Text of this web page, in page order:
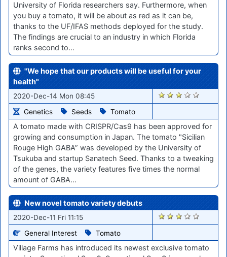
University of Florida researchers say. Furthermore, when
you buy a tomato, it will be about as red as it can be,
thanks to the UF/IFAS methods deployed for the study.
The findings are crucial to an industry in which Florida
ranks second to…
"We hope that our products will be useful for your
health"
2020-Dec-14 Mon 08:45
Genetics
Seeds Tomato
2488
A tomato made with CRISPR/Cas9 has been approved for
growing and consumption in Japan. The tomato "Sicilian
Rouge High GABA” was developed by the University of
Tsukuba and startup Sanatech Seed. Thanks to a tweaking
of the genes, the variety features five times the normal
amount of GABA…
New novel tomato variety debuts
2020-Dec-11 Fri 11:15
General Interest
Tomato
2470
Village Farms has introduced its newest exclusive tomato